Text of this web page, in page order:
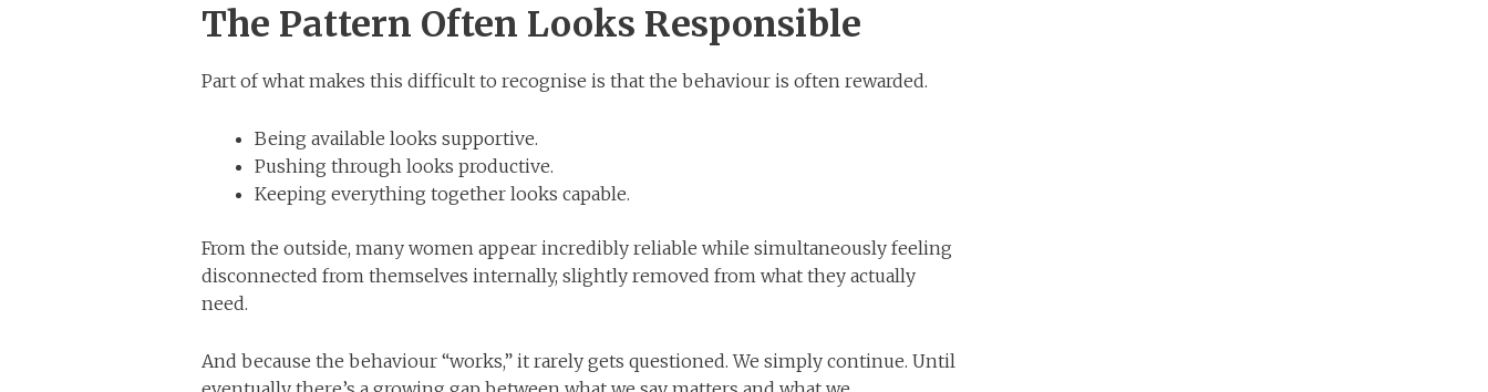
The Pattern Often Looks Responsible
Part of what makes this difficult to recognise is that the behaviour is often rewarded.
Being available looks supportive.
Pushing through looks productive.
Keeping everything together looks capable.
From the outside, many women appear incredibly reliable while simultaneously feeling
disconnected from themselves internally, slightly removed from what they actually
need.
And because the behaviour “works,” it rarely gets questioned. We simply continue. Until